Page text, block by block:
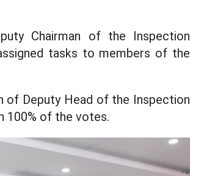
Chairman of the Inspection
tasks to members of the
of Deputy Head of the Inspection
100% of the votes.